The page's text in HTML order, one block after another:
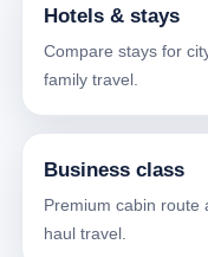
Hotels & stays
Compare stays for
family travel.
Business class
Premium cabin route
haul travel.